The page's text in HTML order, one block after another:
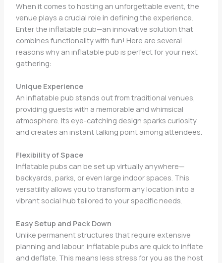
When it comes to hosting an unforgettable event, the
venue plays a crucial role in defining the experience.
Enter the inflatable pub—an innovative solution that
combines functionality with fun! Here are several
reasons why an inflatable pub is perfect for your next
gathering:
Unique Experience
An inflatable pub stands out from traditional venues,
providing guests with a memorable and whimsical
atmosphere. Its eye-catching design sparks curiosity
and creates an instant talking point among attendees.
Flexibility of Space
Inflatable pubs can be set up virtually anywhere—
backyards, parks, or even large indoor spaces. This
versatility allows you to transform any location into a
vibrant social hub tailored to your specific needs.
Easy Setup and Pack Down
Unlike permanent structures that require extensive
planning and labour, inflatable pubs are quick to inflate
and deflate. This means less stress for you as the host